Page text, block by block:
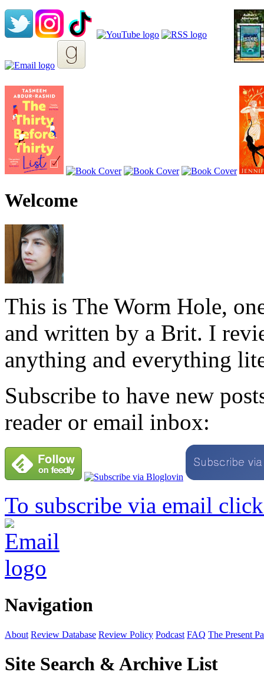
Welcome
This is The Worm Hole,
and written by a Brit. I
anything and everything
Subscribe to have new
reader or email inbox:
To subscribe via email
Navigation
About Review Database Review Policy Podcast FAQ The Present
Site Search & Archive List